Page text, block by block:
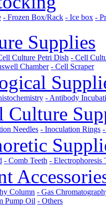
- Frozen Box/Rack - Ice box -
Supplies
Culture Petri Dish - Cell
Chamber - Cell Scraper
- Antibody
Culture
Needles - Inoculation Rings
- Comb Teeth - Electrophoresis
Column - Gas
Pump Oil - Others